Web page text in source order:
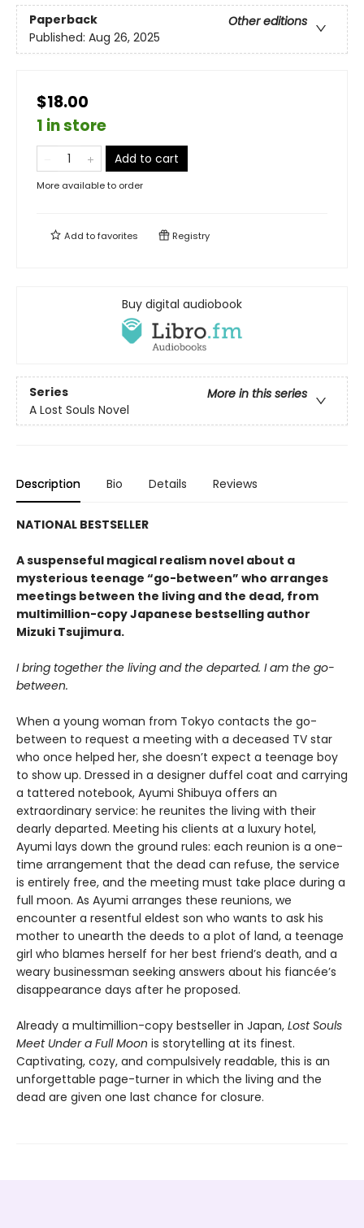
Paperback
Other editions
Published: Aug 26, 2025
$18.00
1 in store
Add to cart
More available to order
Add tofavorites Registry
Buy digital audiobook
Series
More in this series
A Lost Souls Novel
Description Bio Details Reviews
NATIONAL BESTSELLER
A suspenseful magical realism novel about a
mysterious teenage “go-between” who arranges
meetings between the living and the dead, from
multimillion-copy Japanese bestselling author
Mizuki Tsujimura.
I bring together the living and the departed. I am the go-
between.
When a young woman from Tokyo contacts the go-
between to request a meeting with a deceased TV star
who once helped her, she doesn’t expect a teenage boy
to show up. Dressed in a designer duffel coat and carrying
a tattered notebook, Ayumi Shibuya offers an
extraordinary service: he reunites the living with their
dearly departed. Meeting his clients at a luxury hotel,
Ayumi lays down the ground rules: each reunion is a one-
time arrangement that the dead can refuse, the service
is entirely free, and the meeting must take place during a
full moon. As Ayumi arranges these reunions, we
encounter a resentful eldest son who wants to ask his
mother to unearth the deeds to a plot of land, a teenage
girl who blames herself for her best friend’s death, and a
weary businessman seeking answers about his fiancée’s
disappearance days after he proposed.
Already a multimillion-copy bestseller in Japan, Lost Souls
Meet Under a Full Moon is storytelling at its finest.
Captivating, cozy, and compulsively readable, this is an
unforgettable page-turner in which the living and the
dead are given one last chance for closure.